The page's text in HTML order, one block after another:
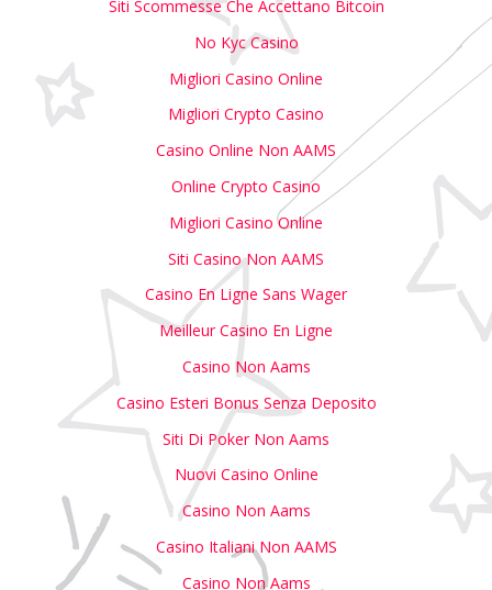
Siti Scommesse Che Accettano Bitcoin
No Kyc Casino
Migliori Casino Online
Migliori Crypto Casino
Casino Online Non AAMS
Online Crypto Casino
Migliori Casino Online
Siti Casino Non AAMS
Casino En Ligne Sans Wager
Meilleur Casino En Ligne
Casino Non Aams
Casino Esteri Bonus Senza Deposito
Siti Di Poker Non Aams
Nuovi Casino Online
Casino Non Aams
Casino Italiani Non AAMS
Casino Non Aams